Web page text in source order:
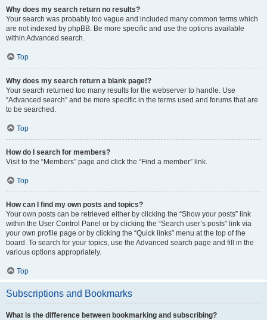
Why does my search return no results?
Your search was probably too vague and included many common terms which
are not indexed by phpBB. Be more specific and use the options available
within Advanced search.
Top
Why does my search return a blank page!?
Your search returned too many results for the webserver to handle. Use
“Advanced search” and be more specific in the terms used and forums that are
to be searched.
Top
How do I search for members?
Visit to the “Members” page and click the “Find a member” link.
Top
How can I find my own posts and topics?
Your own posts can be retrieved either by clicking the “Show your posts” link
within the User Control Panel or by clicking the “Search user’s posts” link via
your own profile page or by clicking the “Quick links” menu at the top of the
board. To search for your topics, use the Advanced search page and fill in the
various options appropriately.
Top
Subscriptions and Bookmarks
What is the difference between bookmarking and subscribing?